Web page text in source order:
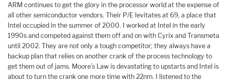
ARM continues to get the glory in the processor world at the expense of
all other semiconductor vendors. Their P/E levitates at 69, a place that
Intel occupied in the summer of 2000. I worked at Intel in the early
1990s and competed against them off and on with Cyrix and Transmeta
until 2002. They are not only a tough competitor; they always have a
backup plan that relies on another crank of the process technology to
get them out of jams. Moore’s Law is devastating to upstarts and Intel is
about to turn the crank one more time with 22nm. I listened to the